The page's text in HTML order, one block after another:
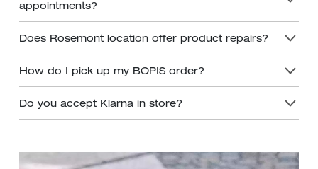
appointments?
Does Rosemont location offer product repairs?
How do I pick up my BOPIS order?
Do you accept Klarna in store?